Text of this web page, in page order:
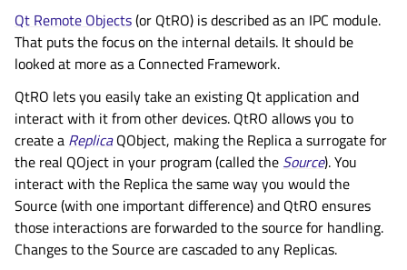
Qt Remote Objects(or QtRO) is described as an IPC module.
That puts the focus on the internal details. It should be
looked at more as a Connected Framework.
QtRO lets you easily take an existing Qt application and
interact with it from other devices. QtRO allows you to
create a ReplicaQObject, making the Replica a surrogate for
the real QOject in your program (called the Source). You
interact with the Replica the same way you would the
Source (with one important difference) and QtRO ensures
those interactions are forwarded to the source for handling.
Changes to the Source are cascaded to any Replicas.